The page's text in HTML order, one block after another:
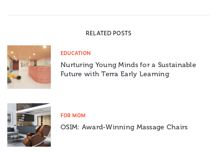
RELATED POSTS
EDUCATION
Nurturing Young Minds for a Sustainable
Future with Terra Early Learning
FOR MOM
OSIM: Award-Winning Massage Chairs